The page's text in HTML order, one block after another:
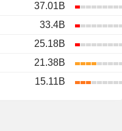
37.01B
33.4B
25.18B
21.38B
15.11B